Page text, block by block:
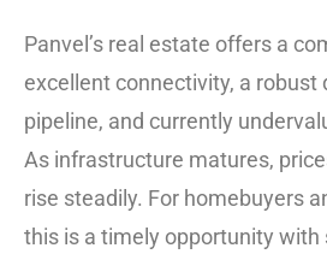
Panvel’s real estate offers a
excellent connectivity, a robust
pipeline, and currently
As infrastructure matures,
rise steadily. For homebuyers
this is a timely opportunity with